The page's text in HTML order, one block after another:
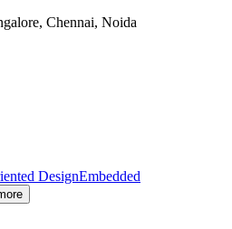
Chennai, Noida
DesignEmbedded